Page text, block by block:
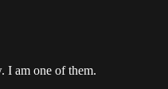
I am one of them.